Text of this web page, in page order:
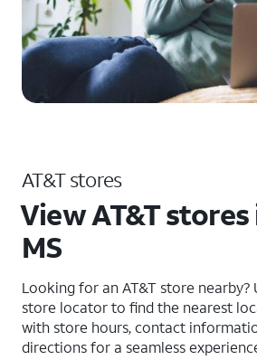
AT&T stores
View AT&T stores
MS
Looking for an AT&T store nearby?
store locator to find the nearest
with store hours, contact
directions for a seamless